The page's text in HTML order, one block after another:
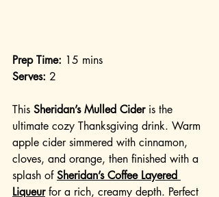
Prep Time: 15 mins
Serves: 2
This Sheridan’s Mulled Cider is the
ultimate cozy Thanksgiving drink. Warm
apple cider simmered with cinnamon,
cloves, and orange, then finished with a
splash of Sheridan’s Coffee Layered
Liqueur for a rich, creamy depth. Perfect